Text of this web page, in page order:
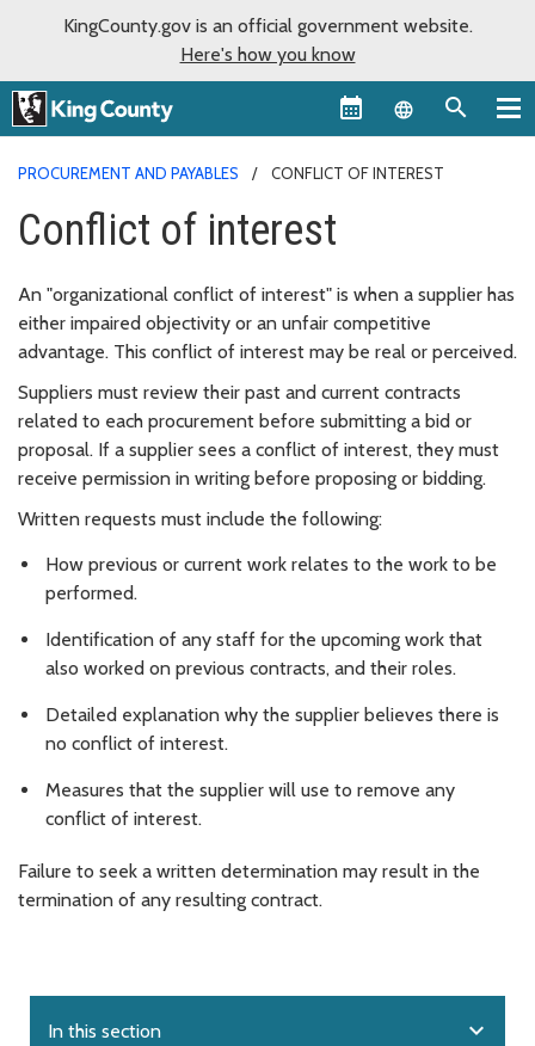
KingCounty.gov is an official government website.
Here's how you know
Language
PROCUREMENT AND PAYABLES CONFLICT OF INTEREST
Conflict of interest
An "organizational conflict of interest" is when a supplier has
either impaired objectivity or an unfair competitive
advantage. This conflict of interest may be real or perceived.
Suppliers must review their past and current contracts
related to each procurement before submitting a bid or
proposal. If a supplier sees a conflict of interest, they must
receive permission in writing before proposing or bidding.
Written requests must include the following:
How previous or current work relates to the work to be
performed.
Identification of any staff for the upcoming work that
also worked on previous contracts, and their roles.
Detailed explanation why the supplier believes there is
no conflict of interest.
Measures that the supplier will use to remove any
conflict of interest.
Failure to seek a written determination may result in the
termination of any resulting contract.
In this section expand_more